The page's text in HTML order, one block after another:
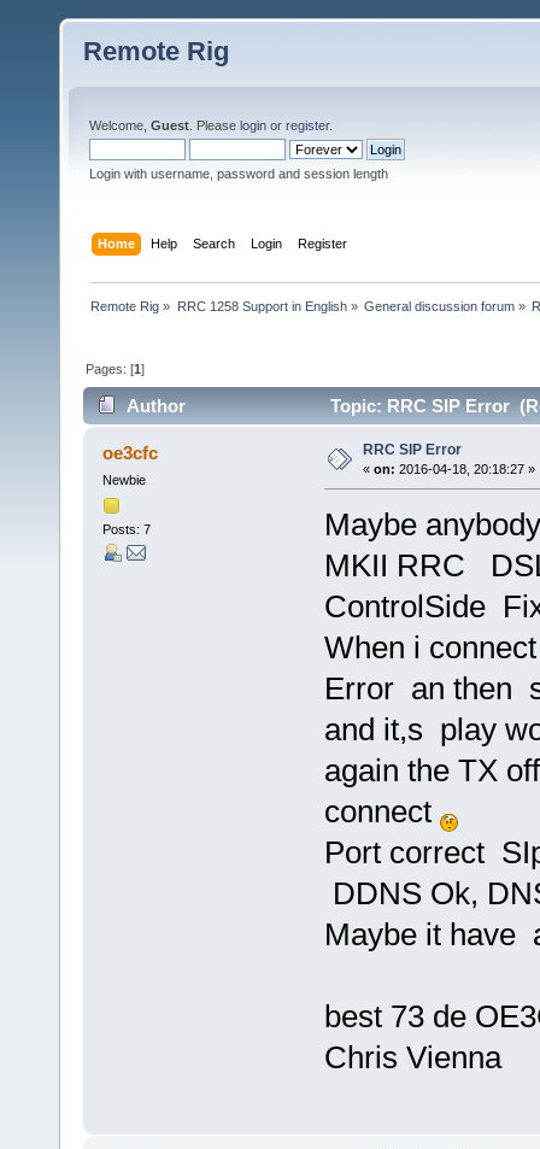
Remote Rig
Welcome, Guest . Please login or register.
Login with username, password and session length
Home Help Search Login Register
Remote Rig » RRC 1258 Support in English» General discussion forum»
Pages: [1]
Author Topic: RRC SIP Error
oe3cfc
Newbie
Posts: 7
RRC SIP Error
« on: 2016-04-18, 20:18:27 »
Maybe
MKII RRC
ControlSide
When i
Error an then
and it,s play
again the TX
connect
Port correct
DDNS Ok,
Maybe it have
best 73 de
Chris Vienna